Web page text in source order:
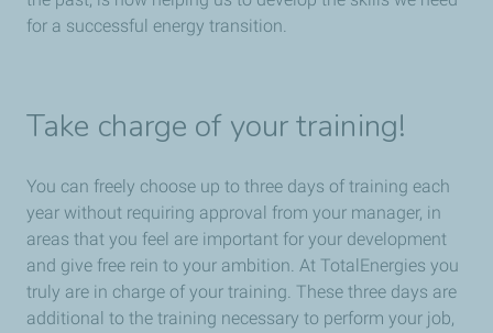
for a successful energy transition.
Take charge of your training!
You can freely choose up to three days of training each
year without requiring approval from your manager, in
areas that you feel are important for your development
and give free rein to your ambition. At TotalEnergies you
truly are in charge of your training. These three days are
additional to the training necessary to perform your job,